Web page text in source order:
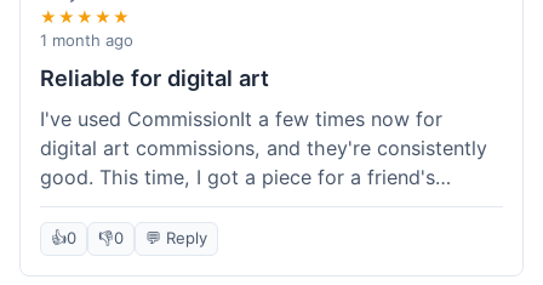
budget.
★★★★★
1 month ago
Reliable for digital art
I've used CommissionIt a few times now for
digital art commissions, and they're consistently
good. This time, I got a piece for a friend's
birthday, and it was delivered on time and high
quality, just like my previous orders. They always
make sure the artists are on point and the
👍0 👎0 💬 Reply